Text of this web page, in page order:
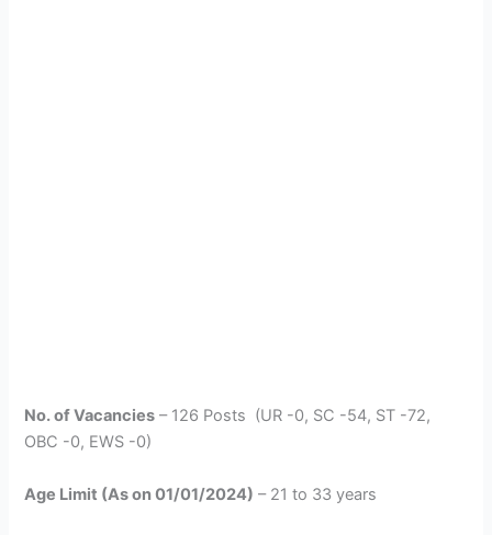
No. of Vacancies – 126 Posts (UR -0, SC -54, ST -72,
OBC -0, EWS -0)
Age Limit (As on 01/01/2024) – 21 to 33 years